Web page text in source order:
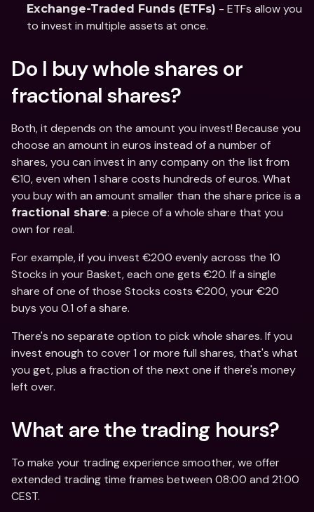
Exchange-Traded Funds (ETFs) - ETFs allow you
to invest in multiple assets at once.
Do I buy whole shares or
fractional shares?
Both, it depends on the amount you invest! Because you
choose an amount in euros instead of a number of
shares, you can invest in any company on the list from
€10, even when 1 share costs hundreds of euros. What
fractional share: a piece of a whole share that you
own for real.
For example, if you invest €200 evenly across the 10
Stocks in your Basket, each one gets €20. If a single
share of one of those Stocks costs €200, your €20
buys you 0.1 of a share.
There's no separate option to pick whole shares. If you
invest enough to cover 1 or more full shares, that's what
you get, plus a fraction of the next one if there's money
left over.
What are the trading hours?
To make your trading experience smoother, we offer
extended trading time frames between 08:00 and 21:00
CEST.